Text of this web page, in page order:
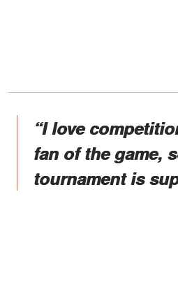
“I love
fan of the game,
tournament is